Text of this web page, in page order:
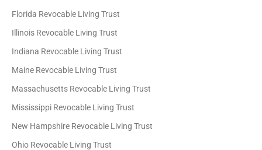
Florida Revocable Living Trust
Illinois Revocable Living Trust
Indiana Revocable Living Trust
Maine Revocable Living Trust
Massachusetts Revocable Living Trust
Mississippi Revocable Living Trust
New Hampshire Revocable Living Trust
Ohio Revocable Living Trust